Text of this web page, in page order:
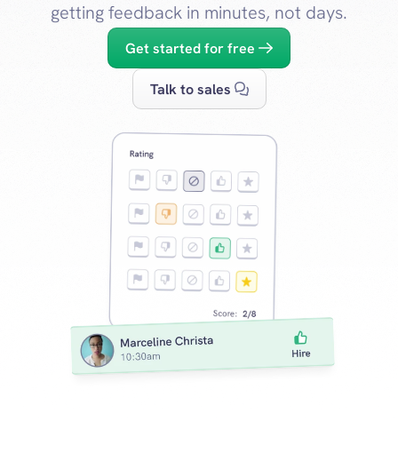
getting feedback in minutes, not days.
Get started for free
Talk to sales